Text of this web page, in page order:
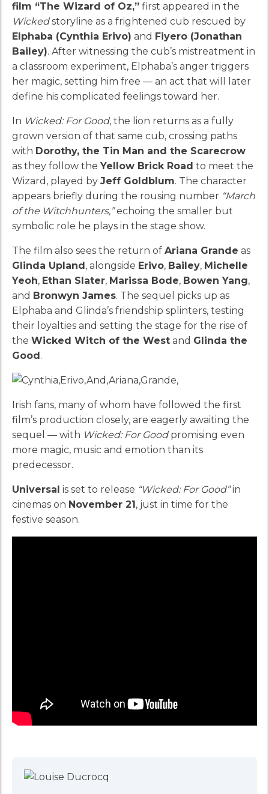
film “The Wizard of Oz,” first appeared in the
Wickedstoryline as a frightened cub rescued by
Elphaba (Cynthia Erivo) and Fiyero (Jonathan
Bailey). After witnessing the cub’s mistreatment in
a classroom experiment, Elphaba’s anger triggers
her magic, setting him free — an act that will later
define his complicated feelings toward her.
In Wicked: For Good, the lion returns as a fully
grown version of that same cub, crossing paths
with Dorothy, the Tin Man and the Scarecrow
as they follow the Yellow Brick Road to meet the
Wizard, played by Jeff Goldblum. The character
appears briefly during the rousing number “March
of the Witchhunters,”echoing the smaller but
symbolic role he plays in the stage show.
The film also sees the return of Ariana Grande as
Glinda Upland , alongside Erivo, Bailey, Michelle
Yeoh, Ethan Slater, Marissa Bode, Bowen Yang,
and Bronwyn James. The sequel picks up as
Elphaba and Glinda’s friendship splinters, testing
their loyalties and setting the stage for the rise of
the Wicked Witch of the West and Glinda the
Good .
Irish fans, many of whom have followed the first
film’s production closely, are eagerly awaiting the
sequel — with Wicked: For Goodpromising even
more magic, music and emotion than its
predecessor.
Universal is set to release “Wicked: For Good”in
cinemas on November 21 , just in time for the
festive season.